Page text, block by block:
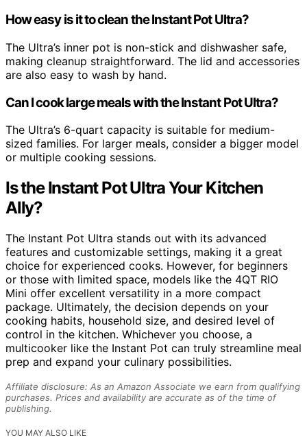
How easy is it to clean the Instant Pot Ultra?
The Ultra’s inner pot is non-stick and dishwasher safe,
making cleanup straightforward. The lid and accessories
are also easy to wash by hand.
Can I cook large meals with the Instant Pot Ultra?
The Ultra’s 6-quart capacity is suitable for medium-
sized families. For larger meals, consider a bigger model
or multiple cooking sessions.
Is the Instant Pot Ultra Your Kitchen
Ally?
The Instant Pot Ultra stands out with its advanced
features and customizable settings, making it a great
choice for experienced cooks. However, for beginners
or those with limited space, models like the 4QT RIO
Mini offer excellent versatility in a more compact
package. Ultimately, the decision depends on your
cooking habits, household size, and desired level of
control in the kitchen. Whichever you choose, a
multicooker like the Instant Pot can truly streamline meal
prep and expand your culinary possibilities.
Affiliate disclosure: As an Amazon Associate we earn from qualifying
purchases. Prices and availability are accurate as of the time of
publishing.
YOU MAY ALSO LIKE